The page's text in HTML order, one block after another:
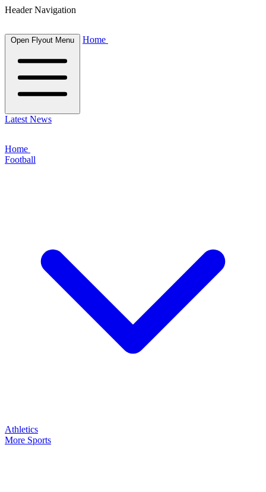
Header Navigation
Open Flyout Menu Home
Latest News
Home
Football
Athletics
More Sports